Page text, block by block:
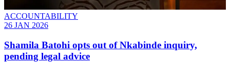
ACCOUNTABILITY
26 JAN 2026
Shamila Batohi opts out of Nkabinde inquiry,
pending legal advice